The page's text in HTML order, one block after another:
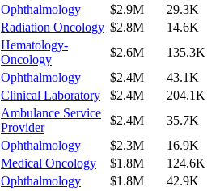
Ophthalmology $2.9M
29.3K
Radiation Oncology $2.8M
14.6K
Hematology-
Oncology
$2.6M
135.3K
Ophthalmology $2.4M
43.1K
Clinical Laboratory $2.4M
204.1K
Ambulance Service
Provider
$2.4M
35.7K
Ophthalmology $2.3M
16.9K
Medical Oncology $1.8M
124.6K
Ophthalmology $1.8M
42.9K